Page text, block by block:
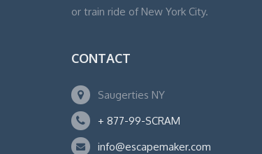
or train ride of New York City.
CONTACT
Saugerties NY
+ 877-99-SCRAM
info@escapemaker.com